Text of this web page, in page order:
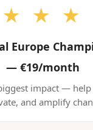
★ ★ ★
Europe
—€19/month
impact — help
and amplify